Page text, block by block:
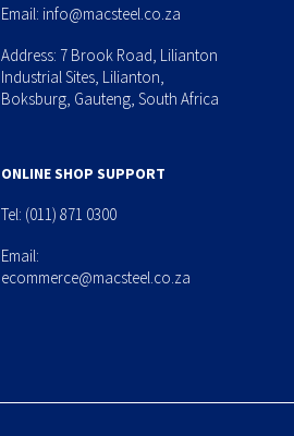
Email: info@macsteel.co.za
Address: 7 Brook Road, Lilianton
Industrial Sites, Lilianton,
Boksburg, Gauteng, South Africa
ONLINE SHOP SUPPORT
Tel: (011) 871 0300
Email:
ecommerce@macsteel.co.za